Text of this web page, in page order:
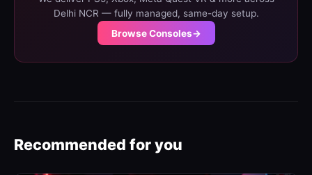
Delhi NCR — fully managed, same-day setup.
Browse Consoles→
Recommended for you